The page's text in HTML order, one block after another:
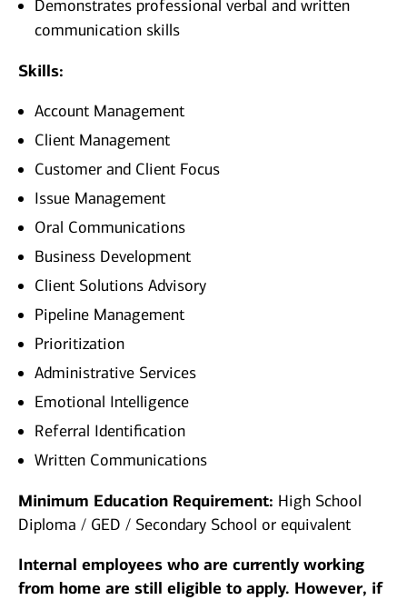
Demonstrates professional verbal and written
communication skills
Skills:
Account Management
Client Management
Customer and Client Focus
Issue Management
Oral Communications
Business Development
Client Solutions Advisory
Pipeline Management
Prioritization
Administrative Services
Emotional Intelligence
Referral Identification
Written Communications
Minimum Education Requirement: High School
Diploma / GED / Secondary School or equivalent
Internal employees who are currently working
from home are still eligible to apply. However, if